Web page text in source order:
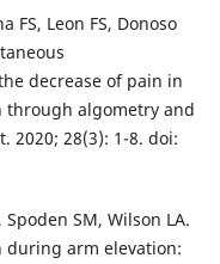
FS, Leon FS, Donoso
decrease of pain in
through algometry and
2020; 28(3): 1-8. doi:
SM, Wilson LA.
during arm elevation: